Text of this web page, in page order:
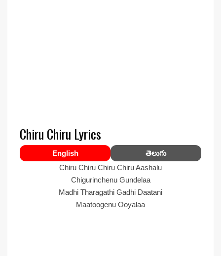
Chiru Chiru Lyrics
English
తెలుగు
Chiru Chiru Chiru Chiru Aashalu
Chigurinchenu Gundelaa
Madhi Tharagathi Gadhi Daatani
Maatoogenu Ooyalaa